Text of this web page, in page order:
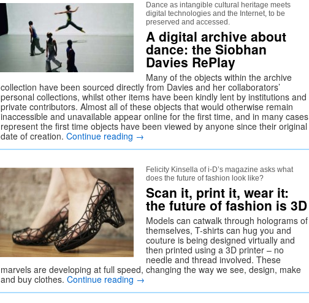
Dance as intangible cultural heritage meets
digital technologies and the Internet, to be
preserved and accessed.
A digital archive about
dance: the Siobhan
Davies RePlay
Many of the objects within the archive
collection have been sourced directly from Davies and her collaborators’
personal collections, whilst other items have been kindly lent by institutions and
private contributors. Almost all of these objects that would otherwise remain
inaccessible and unavailable appear online for the first time, and in many cases
represent the first time objects have been viewed by anyone since their original
date of creation. Continue reading →
Felicity Kinsella of i-D’s magazine asks what
does the future of fashion look like?
Scan it, print it, wear it:
the future of fashion is 3D
Models can catwalk through holograms of
themselves, T-shirts can hug you and
couture is being designed virtually and
then printed using a 3D printer – no
needle and thread involved. These
marvels are developing at full speed, changing the way we see, design, make
and buy clothes. Continue reading →